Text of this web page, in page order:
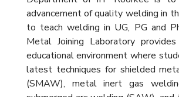
advancement of quality welding in
to teach welding in UG, PG and
Metal Joining Laboratory
educational environment where
latest techniques for shielded
(SMAW), metal inert gas